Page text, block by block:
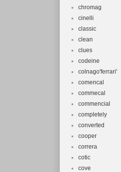
chromag
cinelli
classic
clean
clues
codeine
colnago'ferrari'
comencal
commecal
commencial
completely
converted
cooper
correra
cotic
cove